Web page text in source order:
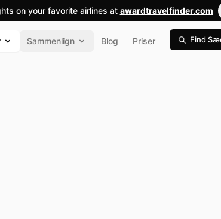
on your favorite airlines at awardtravelfinder.com
Sammenlign Blog Priser Find